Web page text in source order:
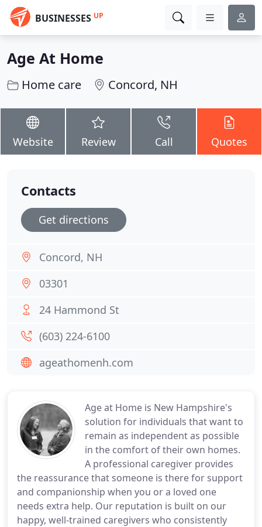
BUSINESSES UP
Age At Home
Home care Concord, NH
Website Review Call Quotes
Age at Home is New Hampshire's
solution for individuals that want to
remain as independent as possible
in the comfort of their own homes.
A professional caregiver provides
the reassurance that someone is there for support
and companionship when you or a loved one
needs extra help. Our reputation is built on our
happy, well-trained caregivers who consistently
Contacts
Get directions
Concord, NH
03301
24 Hammond St
(603) 224-6100
ageathomenh.com